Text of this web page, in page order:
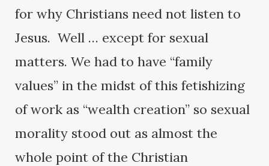
for why Christians need not listen to
Jesus. Well … except for sexual
matters. We had to have “family
values” in the midst of this fetishizing
of work as “wealth creation” so sexual
morality stood out as almost the
whole point of the Christian